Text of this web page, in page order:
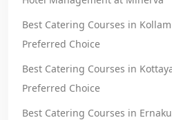
Best Catering Courses in
Preferred Choice
Best Catering Courses in
Preferred Choice
Best Catering Courses in